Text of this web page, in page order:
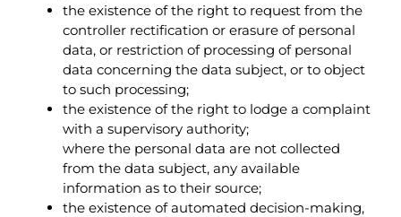
the existence of the right to request from the
controller rectification or erasure of personal
data, or restriction of processing of personal
data concerning the data subject, or to object
to such processing;
the existence of the right to lodge a complaint
with a supervisory authority;
where the personal data are not collected
from the data subject, any available
information as to their source;
the existence of automated decision-making,